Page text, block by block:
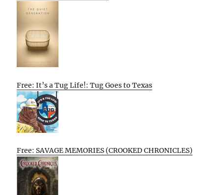
Free: It’s a Tug Life!: Tug Goes to Texas
Free: SAVAGE MEMORIES (CROOKED CHRONICLES)